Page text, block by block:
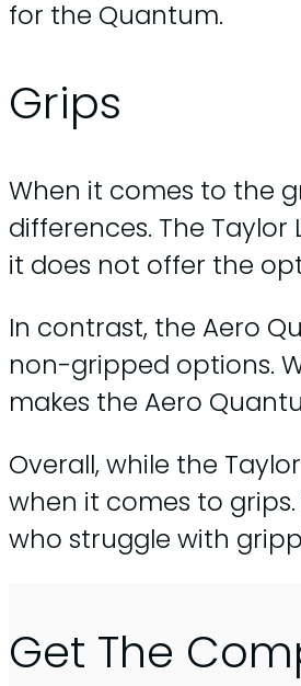
for the Quantum.
Grips
When it comes to the
differences. The
it does not offer the
In contrast, the Aero
non-gripped options.
makes the Aero
Overall, while the
when it comes to
who struggle with
Get The